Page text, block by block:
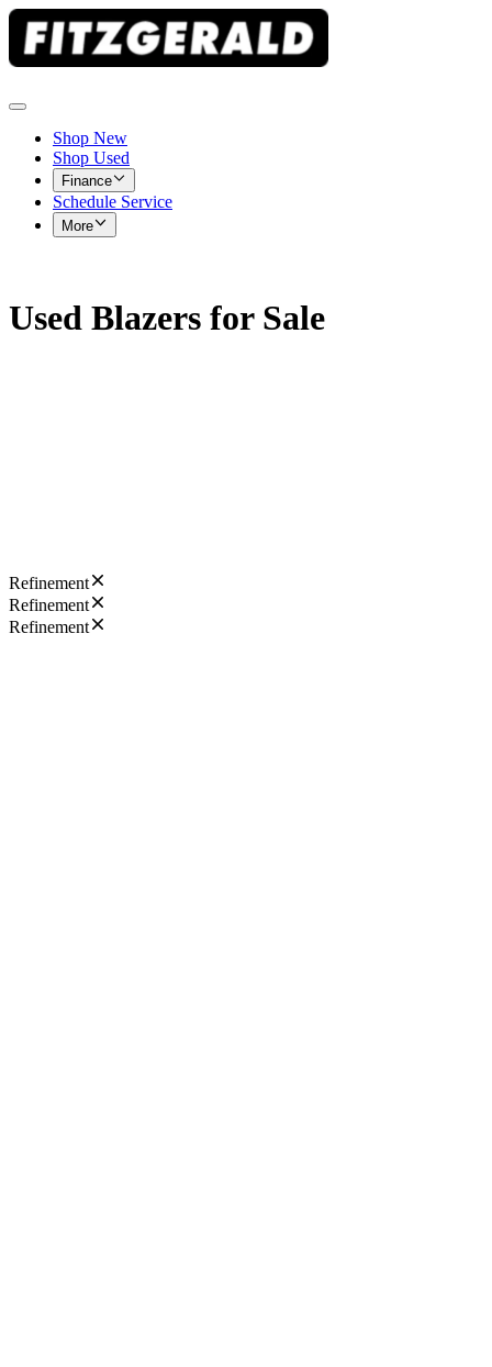
Shop New
Shop Used
Finance
Schedule Service
More
Used Blazers for Sale
Refinement
Refinement
Refinement